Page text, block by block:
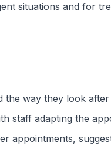
situations and for
the way they look
staff adapting the